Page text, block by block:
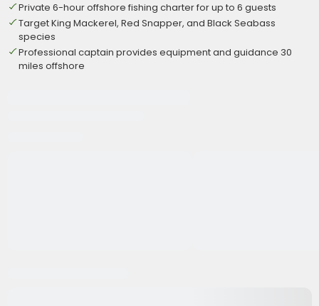
Private 6-hour offshore fishing charter for up to 6 guests
Target King Mackerel, Red Snapper, and Black Seabass
species
Professional captain provides equipment and guidance 30
miles offshore